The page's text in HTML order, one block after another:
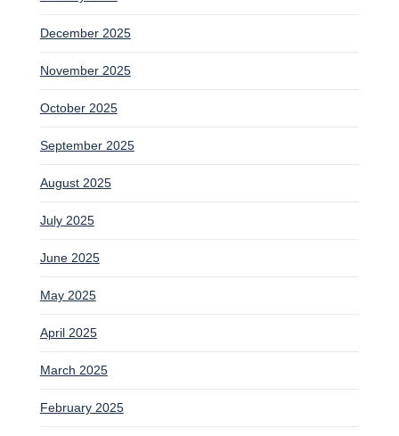
December 2025
November 2025
October 2025
September 2025
August 2025
July 2025
June 2025
May 2025
April 2025
March 2025
February 2025